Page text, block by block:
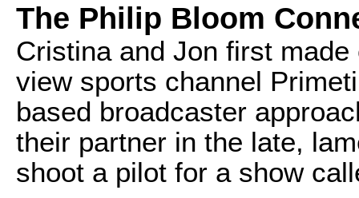
The Philip Bloom
Cristina and Jon first
view sports channel
based broadcaster
their partner in the late,
shoot a pilot for a show